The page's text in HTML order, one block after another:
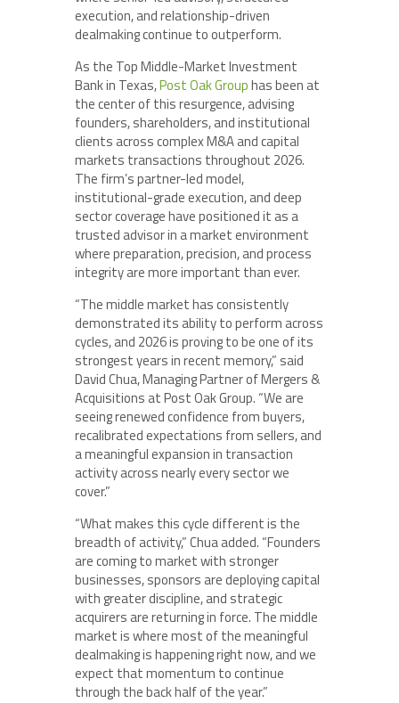
execution, and relationship-driven
dealmaking continue to outperform.
As the Top Middle-Market Investment
Bank in Texas,Post Oak Grouphas been at
the center of this resurgence, advising
founders, shareholders, and institutional
clients across complex M&A and capital
markets transactions throughout 2026.
The firm’s partner-led model,
institutional-grade execution, and deep
sector coverage have positioned it as a
trusted advisor in a market environment
where preparation, precision, and process
integrity are more important than ever.
“The middle market has consistently
demonstrated its ability to perform across
cycles, and 2026 is proving to be one of its
strongest years in recent memory,” said
David Chua, Managing Partner of Mergers &
Acquisitions at Post Oak Group. “We are
seeing renewed confidence from buyers,
recalibrated expectations from sellers, and
a meaningful expansion in transaction
activity across nearly every sector we
cover.”
“What makes this cycle different is the
breadth of activity,” Chua added. “Founders
are coming to market with stronger
businesses, sponsors are deploying capital
with greater discipline, and strategic
acquirers are returning in force. The middle
market is where most of the meaningful
dealmaking is happening right now, and we
expect that momentum to continue
through the back half of the year.”